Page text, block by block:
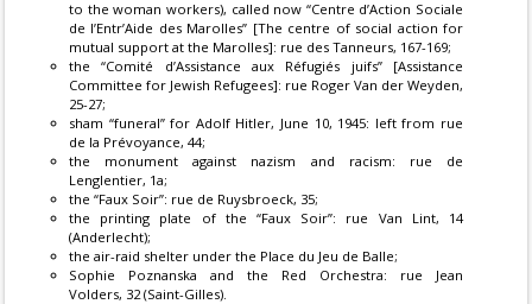
to the woman workers), called now “Centre d’Action Sociale
de l’Entr’Aide des Marolles” [The centre of social action for
mutual support at the Marolles]: rue des Tanneurs, 167-169;
the “Comité d’Assistance aux Réfugiés juifs” [Assistance
Committee for Jewish Refugees]: rue Roger Van der Weyden,
25-27;
sham “funeral” for Adolf Hitler, June 10, 1945: left from rue
de la Prévoyance, 44;
the monument against nazism and racism: rue de
Lenglentier, 1a;
the “Faux Soir”: rue de Ruysbroeck, 35;
the printing plate of the “Faux Soir”: rue Van Lint, 14
(Anderlecht);
the air-raid shelter under the Place du Jeu de Balle;
Sophie Poznanska and the Red Orchestra: rue Jean
Volders, 32 (Saint-Gilles).